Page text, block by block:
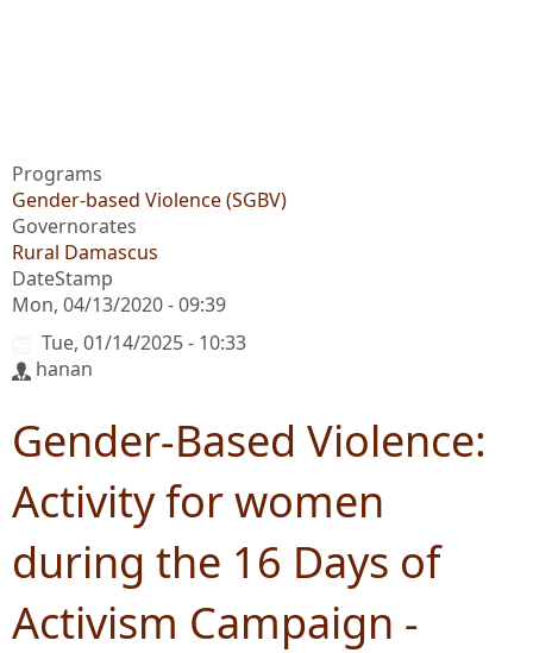
Programs
Gender-based Violence (SGBV)
Governorates
Rural Damascus
DateStamp
Mon, 04/13/2020 - 09:39
Tue, 01/14/2025 - 10:33
hanan
Gender-Based Violence:
Activity for women
during the 16 Days of
Activism Campaign -